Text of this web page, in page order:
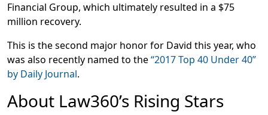
Financial Group, which ultimately resulted in a $75
million recovery.
This is the second major honor for David this year, who
was also recently named to the“2017 Top 40 Under 40”
by Daily Journal.
About Law360’s Rising Stars